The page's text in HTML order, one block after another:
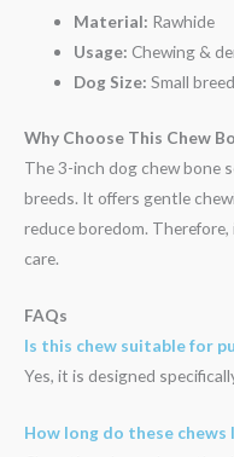
Material: Rawhide
Usage: Chewing &
Dog Size: Small
Why Choose This Chew
The 3-inch dog chew bone
breeds. It offers gentle
reduce boredom.
care.
FAQs
Is this chew suitable for
Yes, it is designed
How long do these chews